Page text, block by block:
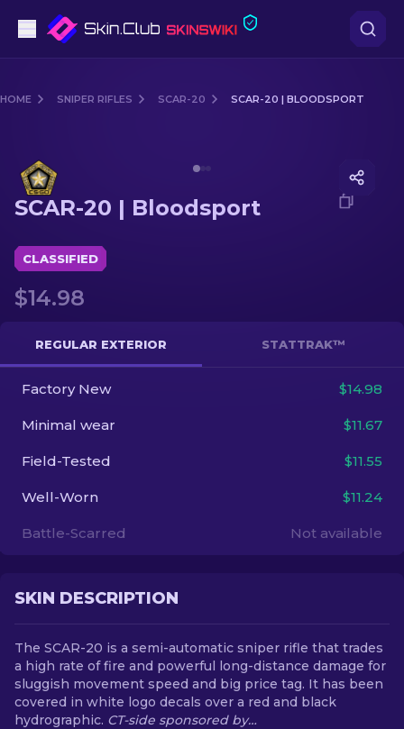
Rifles
Sniper Rifles
Knives
Gloves
Cases
Other
HOME SNIPER RIFLES SCAR-20 SCAR-20 | BLOODSPORT
SCAR-20 | Bloodsport
CLASSIFIED
$14.98
REGULAR EXTERIOR STATTRAK™
Factory New $14.98
Minimal wear $11.67
Field-Tested $11.55
Well-Worn $11.24
Battle-Scarred Not available
SKIN DESCRIPTION
The SCAR-20 is a semi-automatic sniper rifle that trades
a high rate of fire and powerful long-distance damage for
sluggish movement speed and big price tag. It has been
covered in white logo decals over a red and black
hydrographic. CT-side sponsored by…